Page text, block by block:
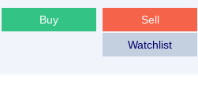
Sell
Buy
Watchlist